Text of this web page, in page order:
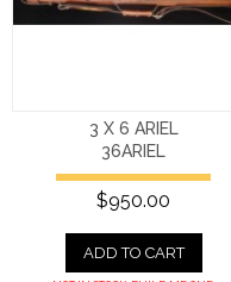
3 X 6 ARIEL
36ARIEL
$950.00
ADD TO CART